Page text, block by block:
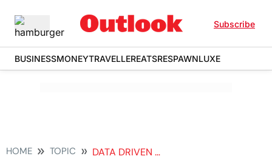
Subscribe
BUSINESSMONEYTRAVELLEREATSRESPAWNLUXE
HOME TOPIC DATA DRIVEN MODEL